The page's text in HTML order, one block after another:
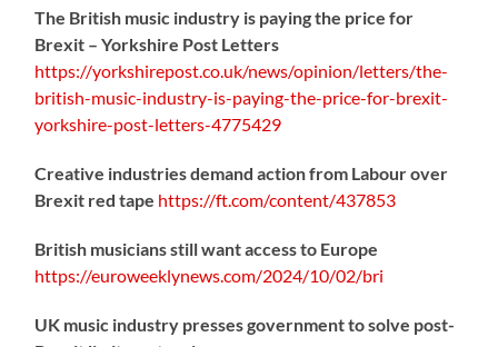
The British music industry is paying the price for
Brexit – Yorkshire Post Letters
https://yorkshirepost.co.uk/news/opinion/letters/the-
british-music-industry-is-paying-the-price-for-brexit-
yorkshire-post-letters-4775429
Creative industries demand action from Labour over
Brexit red tape https://ft.com/content/437853
British musicians still want access to Europe
https://euroweeklynews.com/2024/10/02/bri
UK music industry presses government to solve post-